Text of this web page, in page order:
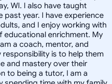
WI. I also have taught
year. I have experience
and I enjoy working with
educational enrichment. My
a coach, mentor, and
is to help them
and mastery over their
to being a tutor, I am a